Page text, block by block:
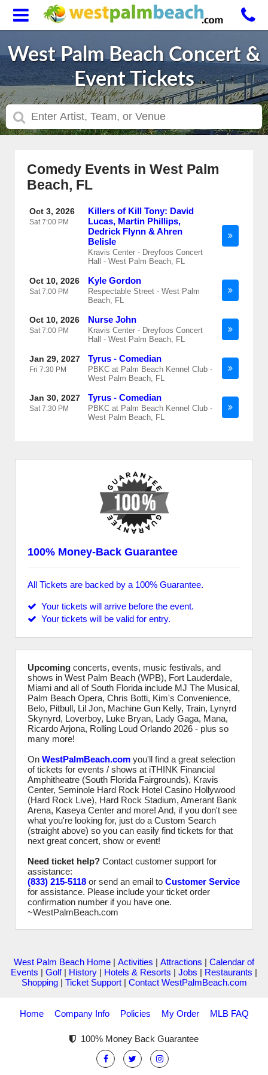
West Palm Beach Concert &
Event Tickets
Comedy Events in West Palm
Beach, FL
Oct 3, 2026
Sat7:00 PM
Killers of Kill Tony: David
Lucas, Martin Phillips,
Dedrick Flynn & Ahren
Belisle
Kravis Center - Dreyfoos Concert
Hall - West Palm Beach, FL
Oct 10, 2026
Sat7:00 PM
Kyle Gordon
Respectable Street - West Palm
Beach, FL
Oct 10, 2026
Sat7:00 PM
Nurse John
Kravis Center - Dreyfoos Concert
Hall - West Palm Beach, FL
Jan 29, 2027
Fri 7:30 PM
Tyrus - Comedian
PBKC at Palm Beach Kennel Club -
West Palm Beach, FL
Jan 30, 2027
Sat7:30 PM
Tyrus - Comedian
PBKC at Palm Beach Kennel Club -
West Palm Beach, FL
100% Money-Back Guarantee
All Tickets are backed by a 100% Guarantee.
Your tickets will arrive before the event.
Your tickets will be valid for entry.
Upcoming concerts, events, music festivals, and
shows in West Palm Beach (WPB), Fort Lauderdale,
Miami and all of South Florida include MJ The Musical,
Palm Beach Opera, Chris Botti, Kim's Convenience,
Belo, Pitbull, Lil Jon, Machine Gun Kelly, Train, Lynyrd
Skynyrd, Loverboy, Luke Bryan, Lady Gaga, Mana,
Ricardo Arjona, Rolling Loud Orlando 2026 - plus so
many more!
On WestPalmBeach.com you'll find a great selection
of tickets for events / shows at iTHINK Financial
Amphitheatre (South Florida Fairgrounds), Kravis
Center, Seminole Hard Rock Hotel Casino Hollywood
(Hard Rock Live), Hard Rock Stadium, Amerant Bank
Arena, Kaseya Center and more! And, if you don't see
what you're looking for, just do a Custom Search
(straight above) so you can easily find tickets for that
next great concert, show or event!
Need ticket help? Contact customer support for
assistance:
(833) 215-5118 or send an email to Customer Service
for assistance. Please include your ticket order
confirmation number if you have one.
~WestPalmBeach.com
West Palm Beach Home | Activities | Attractions | Calendar of
Events | Golf| History | Hotels & Resorts | Jobs | Restaurants |
Shopping| Ticket Support| Contact WestPalmBeach.com
Home Company Info Policies My Order MLB FAQ
100% Money Back Guarantee